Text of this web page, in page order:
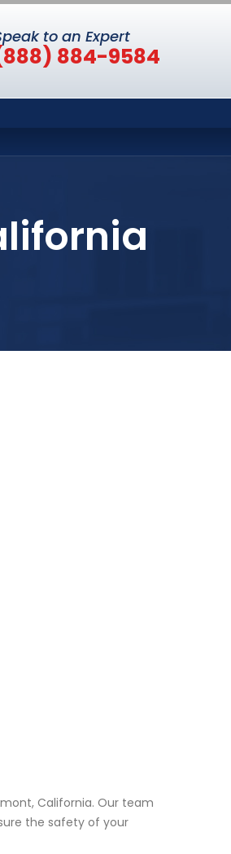
to an Expert
884-9584
California. Our team
the safety of your